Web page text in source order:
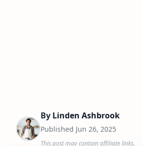
By Linden Ashbrook
Published Jun 26, 2025
This post may contain affiliate links.